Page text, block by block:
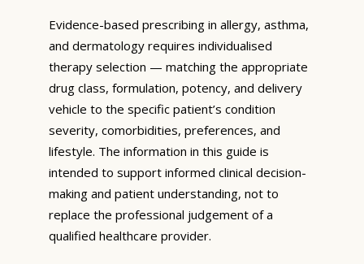
Evidence-based prescribing in allergy, asthma,
and dermatology requires individualised
therapy selection — matching the appropriate
drug class, formulation, potency, and delivery
vehicle to the specific patient’s condition
severity, comorbidities, preferences, and
lifestyle. The information in this guide is
intended to support informed clinical decision-
making and patient understanding, not to
replace the professional judgement of a
qualified healthcare provider.